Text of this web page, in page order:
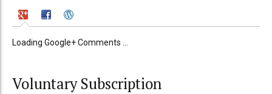
Loading Google+ Comments ...
Voluntary Subscription